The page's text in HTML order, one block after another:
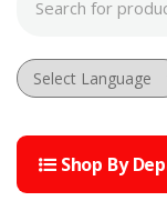
c
h
r
Shop By